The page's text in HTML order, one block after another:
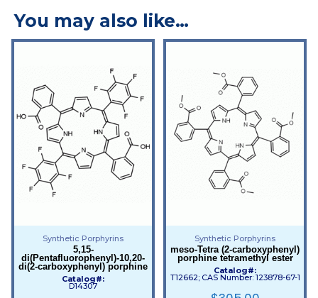
You may also like…
Synthetic Porphyrins
5,15-
di(Pentafluorophenyl)-10,20-
di(2-carboxyphenyl) porphine
Catalog#:
D14307
Synthetic Porphyrins
meso-Tetra (2-carboxyphenyl)
porphine tetramethyl ester
Catalog#:
T12662; CAS Number: 123878-67-1